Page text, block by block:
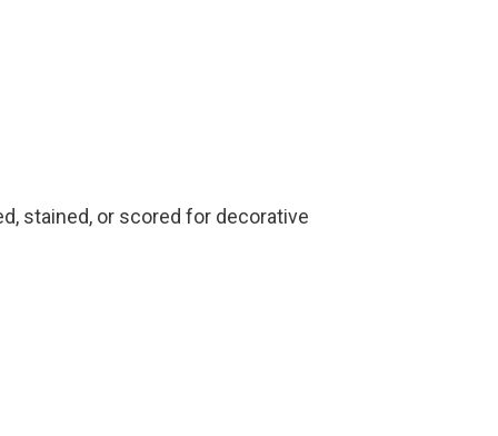
stained, or scored for decorative